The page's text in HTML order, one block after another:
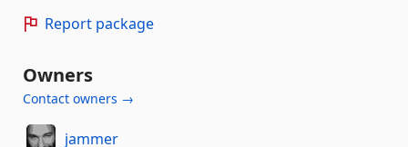
Report package
Owners
Contact owners →
jammer